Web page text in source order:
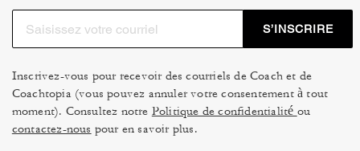
S’INSCRIRE
Inscrivez-vous pour recevoir des courriels de Coach et de
Coachtopia (vous pouvez annuler votre consentement à tout
moment). Consultez notre Politique de confidentialité ou
contactez-nous pour en savoir plus.